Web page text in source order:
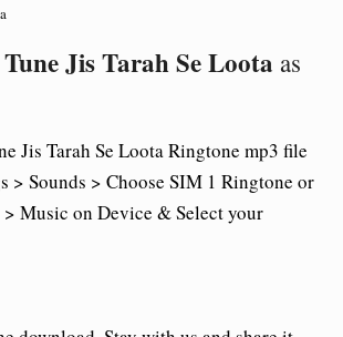
Tune Jis Tarah Se Loota as
Jis Tarah Se Loota Ringtone mp3 file
> Sounds > Choose SIM 1 Ringtone or
Music on Device & Select your